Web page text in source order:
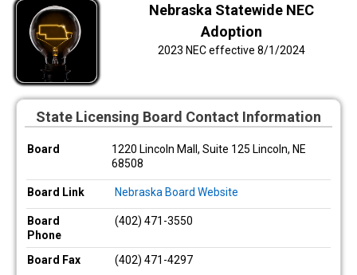
Nebraska Statewide NEC
Adoption
2023 NEC effective 8/1/2024
State Licensing Board Contact Information
Board
1220 Lincoln Mall, Suite 125 Lincoln, NE
68508
Board Link Nebraska Board Website
Board
Phone
(402) 471-3550
Board Fax (402) 471-4297